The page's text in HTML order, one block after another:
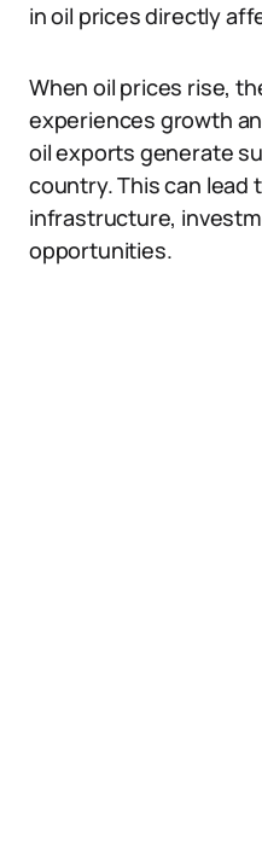
in oil prices directly
When oil prices rise,
experiences growth
oil exports generate
country. This can lead
infrastructure,
opportunities.